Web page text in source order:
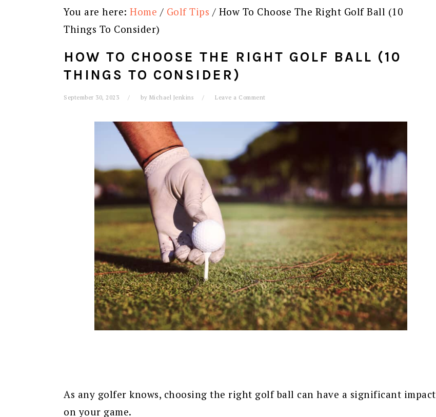
You are here: Home / Golf Tips / How To Choose The Right Golf Ball (10
Things To Consider)
HOW TO CHOOSE THE RIGHT GOLF BALL (10
THINGS TO CONSIDER)
September 30, 2023 by Michael Jenkins Leave a Comment
As any golfer knows, choosing the right golf ball can have a significant impact
on your game.